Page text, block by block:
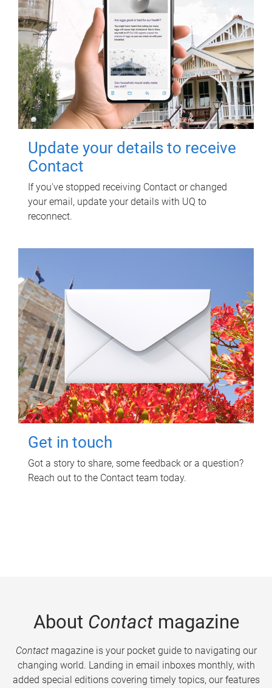
Update your details to receive
Contact
If you've stopped receiving Contact or changed
your email, update your details with UQ to
reconnect.
Get in touch
Got a story to share, some feedback or a question?
Reach out to the Contact team today.
About Contactmagazine
Contactmagazine is your pocket guide to navigating our
changing world. Landing in email inboxes monthly, with
added special editions covering timely topics, our features